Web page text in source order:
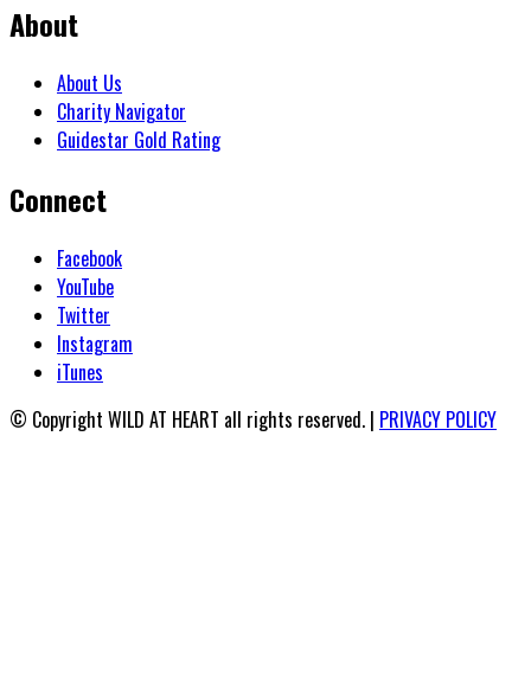
About
About Us
Charity Navigator
Guidestar Gold Rating
Connect
Facebook
YouTube
Twitter
Instagram
iTunes
© Copyright WILD AT HEART all rights reserved. | PRIVACY POLICY